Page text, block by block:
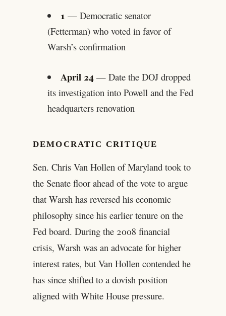
1 — Democratic senator
(Fetterman) who voted in favor of
Warsh’s confirmation
April 24 — Date the DOJ dropped
its investigation into Powell and the Fed
headquarters renovation
DEMOCRATIC CRITIQUE
Sen. Chris Van Hollen of Maryland took to
the Senate floor ahead of the vote to argue
that Warsh has reversed his economic
philosophy since his earlier tenure on the
Fed board. During the 2008 financial
crisis, Warsh was an advocate for higher
interest rates, but Van Hollen contended he
has since shifted to a dovish position
aligned with White House pressure.